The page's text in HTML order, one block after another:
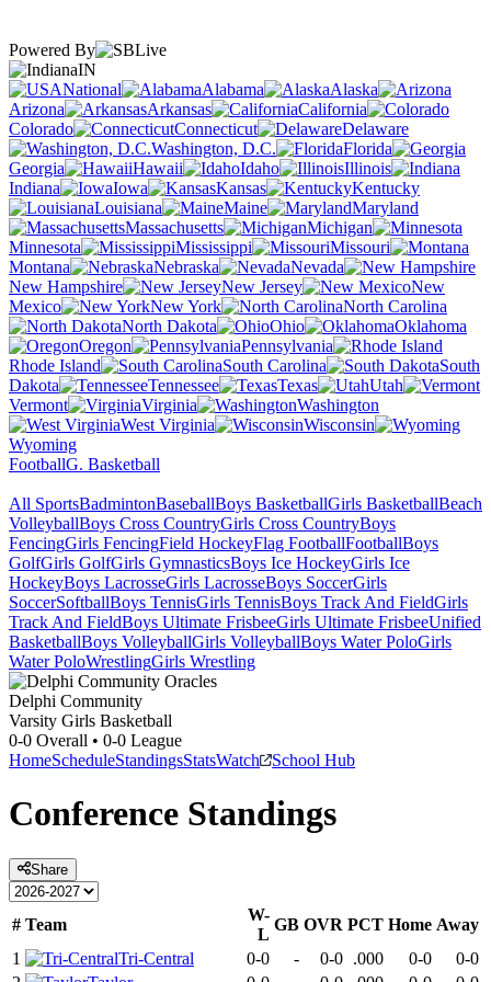
Powered By
IN
National
Alabama
Alaska
Arizona
Arkansas
California
Colorado
Connecticut
Delaware
Washington, D.C.
Florida
Georgia
Hawaii Idaho
Illinois
Indiana
Iowa Kansas
Kentucky
Louisiana
Maine
Maryland
Massachusetts
Michigan
Minnesota
Mississippi
Missouri
Montana
Nebraska
Nevada
New Hampshire
New Jersey
New
Mexico
New York
North Carolina
North Dakota
Ohio
Oklahoma
Oregon
Pennsylvania
Rhode Island
South Carolina
South
Dakota
Tennessee Texas
Utah
Vermont
Virginia
Washington
West Virginia
Wisconsin
Wyoming
FootballG. Basketball
All SportsBadmintonBaseballBoys BasketballGirls BasketballBeach
VolleyballBoys Cross CountryGirls Cross CountryBoys
FencingGirls FencingField HockeyFlag FootballFootballBoys
GolfGirls GolfGirls GymnasticsBoys Ice HockeyGirls Ice
HockeyBoys LacrosseGirls LacrosseBoys SoccerGirls
SoccerSoftballBoys TennisGirls TennisBoys Track And FieldGirls
Track And FieldBoys Ultimate FrisbeeGirls Ultimate FrisbeeUnified
BasketballBoys VolleyballGirls VolleyballBoys Water PoloGirls
Water PoloWrestlingGirls Wrestling
Delphi Community
Varsity Girls Basketball
0-0 Overall • 0-0 League
HomeScheduleStandingsStatsWatch School Hub
Conference Standings
Share
# Team
W-
L
GB OVR PCT Home Away
1
Tri-Central 0-0 - 0-0 .000 0-0
0-0